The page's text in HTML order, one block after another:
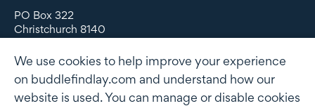
PO Box 322
Christchurch 8140
DX WX11135
P: +64 3 379 1747
We use cookies to help improve your experience
on buddlefindlay.com and understand how our
website is used. You can manage or disable cookies